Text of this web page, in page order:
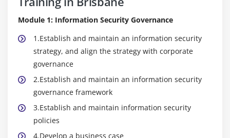
Module 1: Information Security Governance
1.Establish and maintain an information security
strategy, and align the strategy with corporate
governance
2.Establish and maintain an information security
governance framework
3.Establish and maintain information security
policies
4.Develop a business case